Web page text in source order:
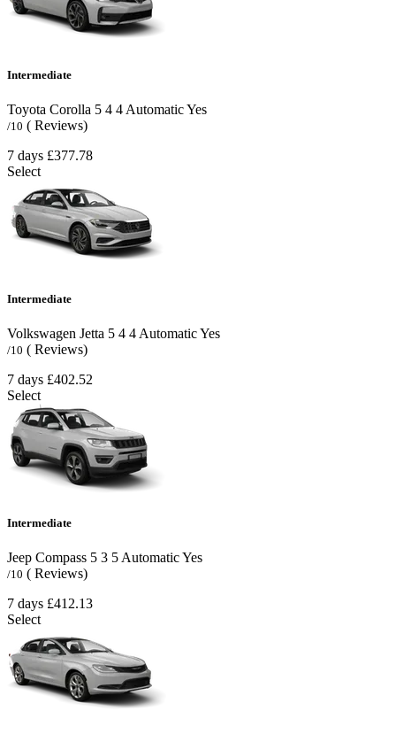
Intermediate
Toyota Corolla 5 4 4 AutomaticYes
/10 ( Reviews)
7 days £377.78
Select
Intermediate
Volkswagen Jetta 5 4 4 AutomaticYes
/10 ( Reviews)
7 days £402.52
Select
Intermediate
Jeep Compass 5 3 5AutomaticYes
/10 ( Reviews)
7 days £412.13
Select